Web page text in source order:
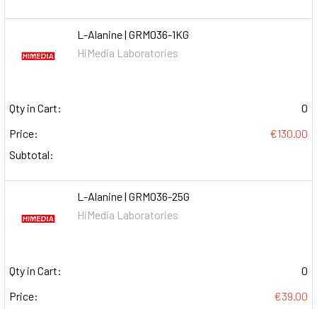
L-Alanine | GRM036-1KG
HiMedia Laboratories
Qty in Cart:
0
Price:
€130.00
Subtotal:
L-Alanine | GRM036-25G
HiMedia Laboratories
Qty in Cart:
0
Price:
€39.00